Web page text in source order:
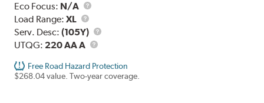
Eco Focus: N/A
Load Range:XL
Load
Range
Serv. Desc:(105Y)
Service
UTQG: 220 AA A UTQG
Free Road Hazard Protection
$268.04 value. Two-year coverage.